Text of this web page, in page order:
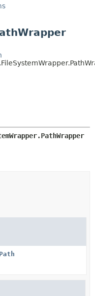
FIELD
METHOD
FIELD